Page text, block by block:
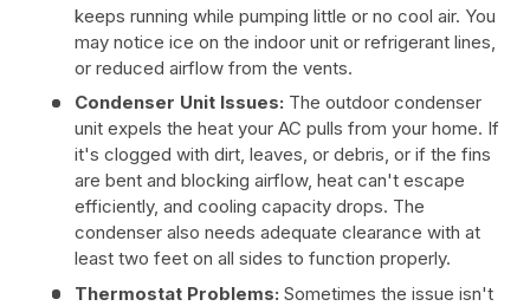
keeps running while pumping little or no cool air. You
may notice ice on the indoor unit or refrigerant lines,
or reduced airflow from the vents.
Condenser Unit Issues: The outdoor condenser
unit expels the heat your AC pulls from your home. If
it's clogged with dirt, leaves, or debris, or if the fins
are bent and blocking airflow, heat can't escape
efficiently, and cooling capacity drops. The
condenser also needs adequate clearance with at
least two feet on all sides to function properly.
Thermostat Problems: Sometimes the issue isn't